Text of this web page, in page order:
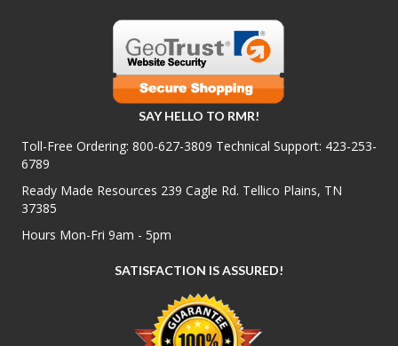
SAY HELLO TO RMR!
Toll-Free Ordering: 800-627-3809 Technical Support: 423-253-
6789
Ready Made Resources 239 Cagle Rd. Tellico Plains, TN
37385
Hours Mon-Fri 9am - 5pm
SATISFACTION IS ASSURED!